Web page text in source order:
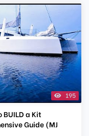
195
BUILD a Kit
Guide (MJ